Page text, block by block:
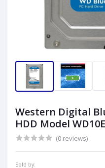
Western Digital
HDD Model
(0 reviews)
Sold by: